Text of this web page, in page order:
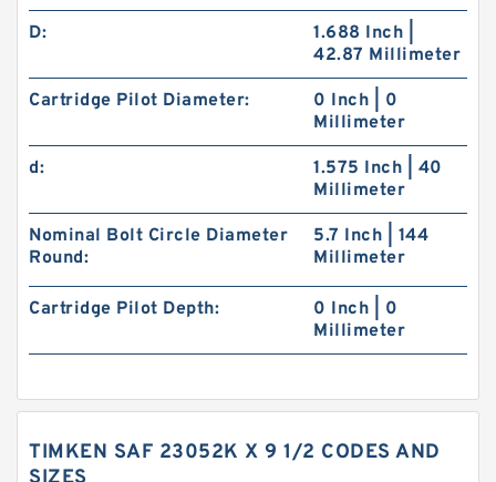
D:
1.688 Inch |
42.87 Millimeter
Cartridge Pilot Diameter:
0 Inch | 0
Millimeter
d:
1.575 Inch | 40
Millimeter
Nominal Bolt Circle Diameter
Round:
5.7 Inch | 144
Millimeter
Cartridge Pilot Depth:
0 Inch | 0
Millimeter
TIMKEN SAF 23052K X 9 1/2 CODES AND